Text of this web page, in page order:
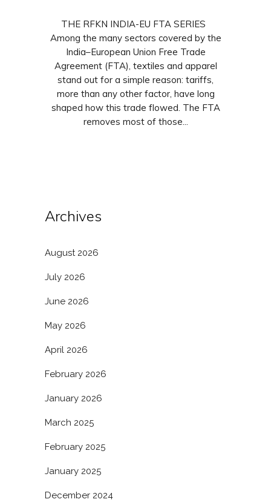
THE RFKN INDIA-EU FTA SERIES
Among the many sectors covered by the
India–European Union Free Trade
Agreement (FTA), textiles and apparel
stand out for a simple reason: tariffs,
more than any other factor, have long
shaped how this trade flowed. The FTA
removes most of those...
Archives
August 2026
July 2026
June 2026
May 2026
April 2026
February 2026
January 2026
March 2025
February 2025
January 2025
December 2024